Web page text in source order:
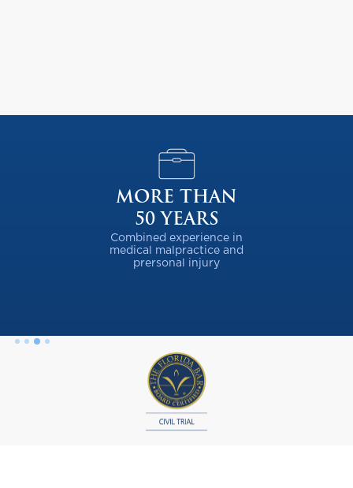
MORE THAN
50 YEARS
Combined experience in
medical malpractice and
prersonal injury
Slide 3 of 4.